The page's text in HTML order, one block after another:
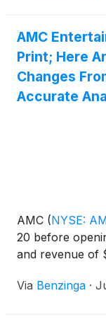
AMC
Print; Here
Changes
Accurate
AMC (NYSE:
20 before
and revenue of
Via Benzinga ·